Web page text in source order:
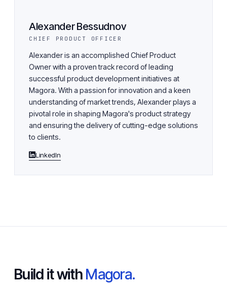
Alexander Bessudnov
CHIEF PRODUCT OFFICER
Alexander is an accomplished Chief Product
Owner with a proven track record of leading
successful product development initiatives at
Magora. With a passion for innovation and a keen
understanding of market trends, Alexander plays a
pivotal role in shaping Magora's product strategy
and ensuring the delivery of cutting-edge solutions
to clients.
LinkedIn
Build it with Magora.